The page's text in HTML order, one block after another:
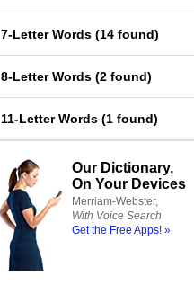
7-Letter Words (14 found)
8-Letter Words (2 found)
11-Letter Words (1 found)
Our Dictionary,
On Your Devices
Merriam-Webster,
With Voice Search
Get the Free Apps! »